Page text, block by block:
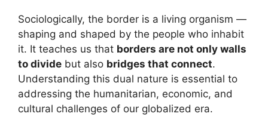
Sociologically, the border is a living organism —
shaping and shaped by the people who inhabit
it. It teaches us that borders are not only walls
to divide but also bridges that connect.
Understanding this dual nature is essential to
addressing the humanitarian, economic, and
cultural challenges of our globalized era.